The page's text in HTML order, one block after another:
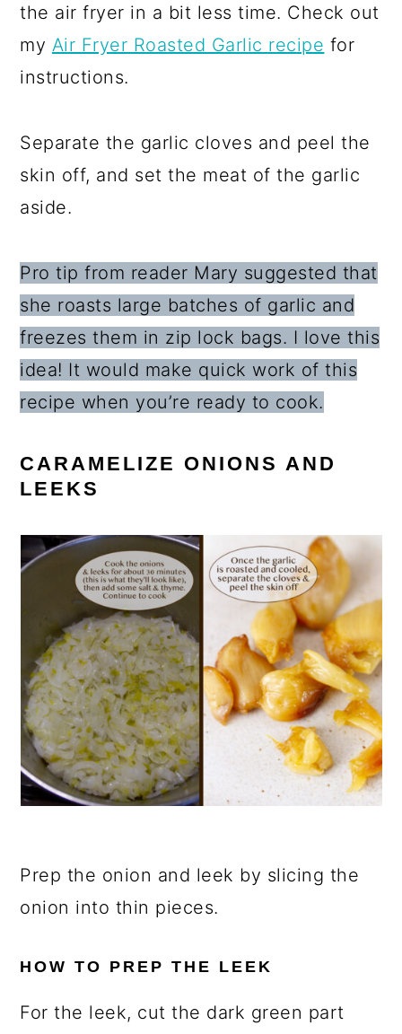
the air fryer in a bit less time. Check out
my Air Fryer Roasted Garlic recipe for
instructions.
Separate the garlic cloves and peel the
skin off, and set the meat of the garlic
aside.
Pro tip from reader Mary suggested that
she roasts large batches of garlic and
freezes them in zip lock bags. I love this
idea! It would make quick work of this
recipe when you’re ready to cook.
CARAMELIZE ONIONS AND
LEEKS
Prep the onion and leek by slicing the
onion into thin pieces.
HOW TO PREP THE LEEK
For the leek, cut the dark green part